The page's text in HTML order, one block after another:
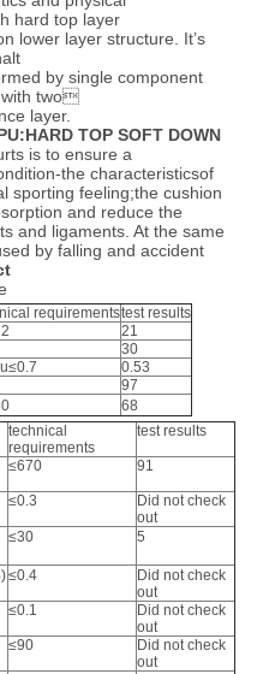
hard top layer
lower layer structure. It’s
by single component
with two
layer.
TOP SOFT DOWN
is to ensure a
the characteristicsof
sporting feeling;the cushion
and reduce the
and ligaments. At the same
by falling and accident
requirementstest results
21
30
0.53
97
68
technical
requirements
test results
≤670 91
≤0.3
Did not check
out
≤30 5
≤0.4
Did not check
out
≤0.1
Did not check
out
≤90
Did not check
out